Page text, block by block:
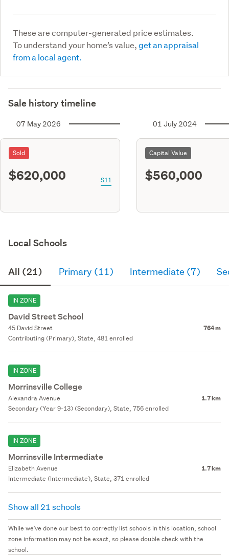
These are computer-generated price estimates.
To understand your home’s value,get an appraisal
from a local agent.
Sale history timeline
07 May 2026
Sold
$620,000 S11
01 July 2024
Capital Value
$560,000
Local Schools
All (21) Primary (11) Intermediate (7)
IN ZONE
David Street School
45 David Street 764 m
Contributing (Primary), State, 481 enrolled
IN ZONE
Morrinsville College
Alexandra Avenue 1.7 km
Secondary (Year 9-13) (Secondary), State, 756 enrolled
IN ZONE
Morrinsville Intermediate
Elizabeth Avenue 1.7 km
Intermediate (Intermediate), State, 371 enrolled
Show all 21 schools
While we've done our best to correctly list schools in this location, school
zone information may not be exact, so please double check with the
school.